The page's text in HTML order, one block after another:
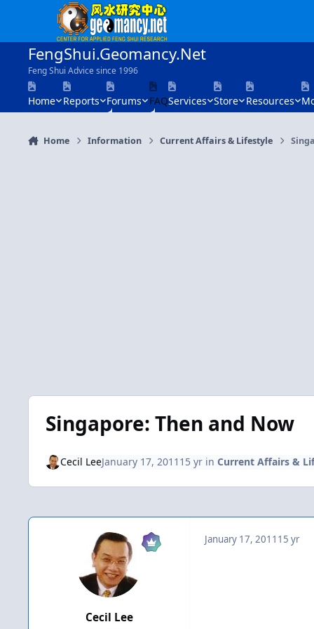
Skip to content
FengShui.Geomancy.Net
Feng Shui Advice since 1996
Home Reports Forums FAQServices Store Resources
Home Information Current Affairs & Lifestyle
Singapore: Then and Now
Cecil LeeJanuary 17, 2011 15 yrin Current Affairs &
Cecil Lee
January 17, 2011 15 yr